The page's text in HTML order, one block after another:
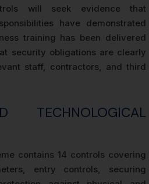
will seek evidence that
have demonstrated
training has been delivered
security obligations are clearly
staff, contractors, and third
TECHNOLOGICAL
contains 14 controls covering
entry controls, securing